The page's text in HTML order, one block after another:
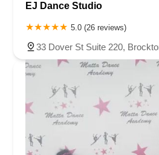
EJ Dance Studio
5.0 (26 reviews)
33 Dover St Suite 220,